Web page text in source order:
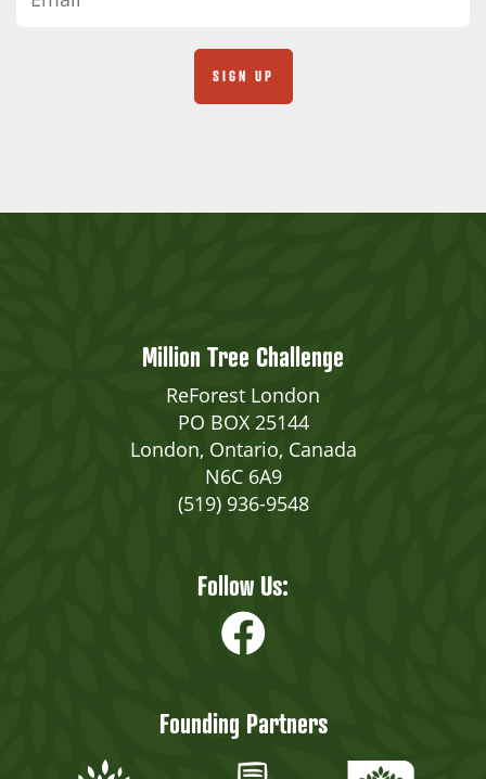
Million Tree Challenge
ReForest London
PO BOX 25144
London, Ontario, Canada
N6C 6A9
(519) 936-9548
Follow Us:
Founding Partners